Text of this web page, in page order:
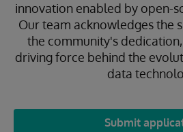
innovation enabled by open-
Our team acknowledges the
the community's
driving force behind the
data
Submit